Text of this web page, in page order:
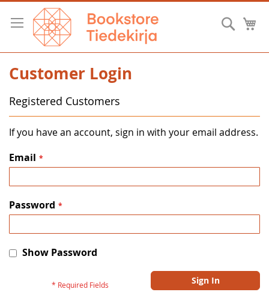
Skip
Content
Customer Login
Registered Customers
If you have an account, sign in with your email address.
Email
Password
Show Password
Sign In